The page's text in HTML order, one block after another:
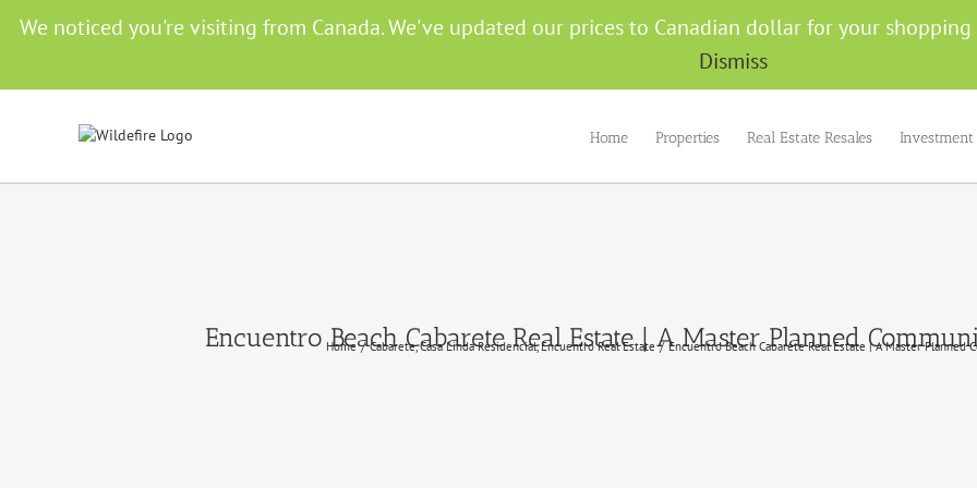
Home Properties Real Estate Resales Investment
Encuentro Beach Cabarete Real Estate | A Master Planned
Home Cabarete Casa Linda Residencial Encuentro Real Estate Encuentro Beach Cabarete Real Estate | A Master Planned
We noticed you're visiting from Canada. We've updated our prices to Canadian dollar for your shopping
Dismiss